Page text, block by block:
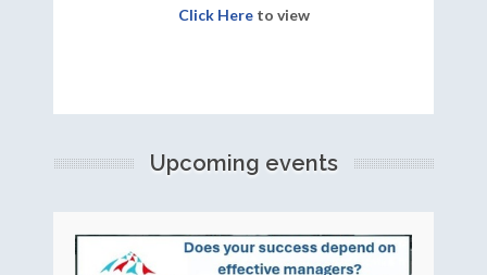
Click Hereto view
Upcoming events